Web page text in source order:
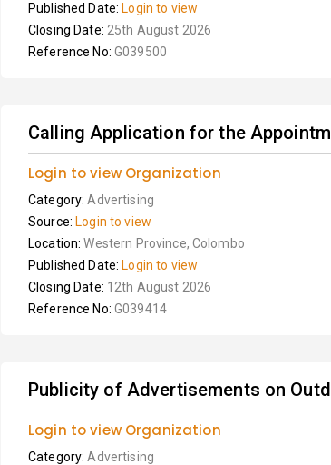
Published Date: Login to view
Closing Date: 25th August 2026
Reference No: G039500
Calling Application for the
Login to view Organization
Category:Advertising
Source: Login to view
Location:Western Province, Colombo
Published Date: Login to view
Closing Date: 12th August 2026
Reference No: G039414
Publicity of Advertisements on
Login to view Organization
Category:Advertising